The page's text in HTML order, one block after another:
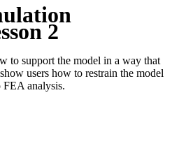
2
to support the model in a way that
users how to restrain the model
FEA analysis.